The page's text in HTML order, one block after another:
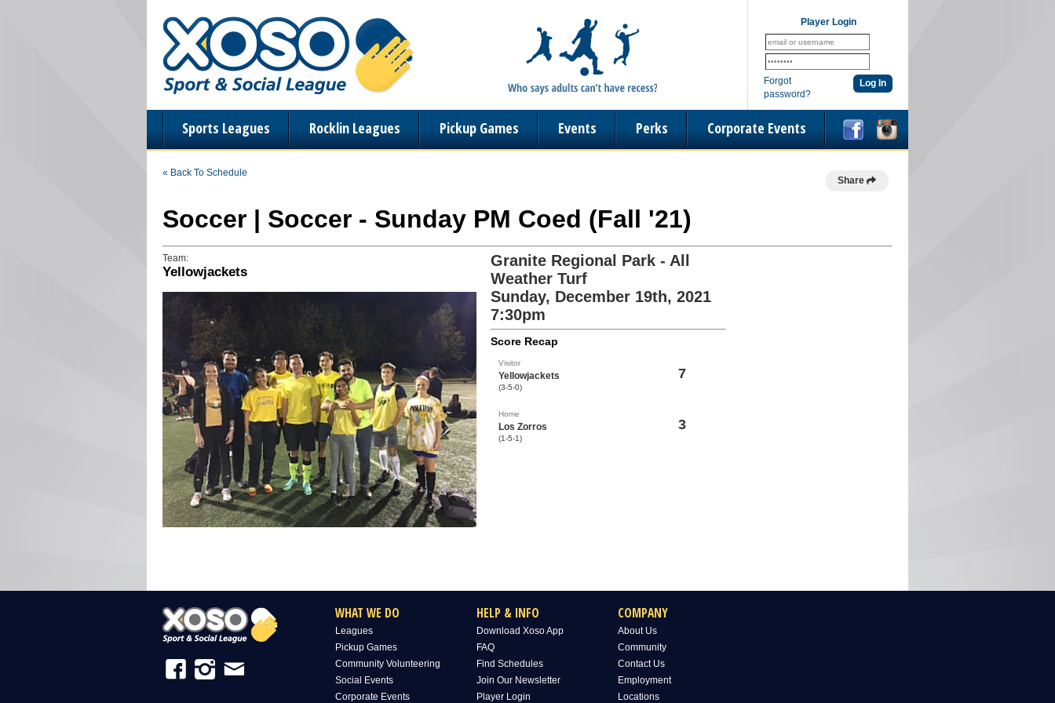
Player Login
Forgot
password?
Sports Leagues Rocklin Leagues Pickup Games Events Perks Corporate Events
« Back To Schedule
Share
Soccer | Soccer - Sunday PM Coed (Fall '21)
Team:
Yellowjackets
Granite Regional Park - All
Weather Turf
Sunday, December 19th, 2021
7:30pm
Score Recap
Visitor
Yellowjackets
(3-5-0)
7
Home
Los Zorros
(1-5-1)
3
WHAT WE DO
Leagues
Pickup Games
Community Volunteering
Social Events
Corporate Events
HELP & INFO
Download Xoso App
FAQ
Find Schedules
Join Our Newsletter
Player Login
COMPANY
About Us
Community
Contact Us
Employment
Locations